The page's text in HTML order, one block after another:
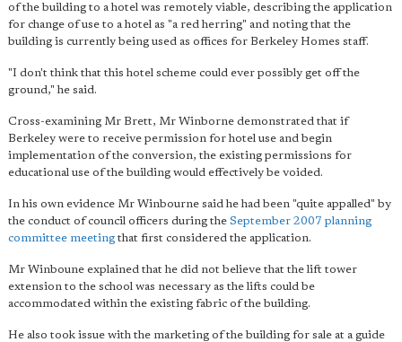
of the building to a hotel was remotely viable, describing the application
for change of use to a hotel as "a red herring" and noting that the
building is currently being used as offices for Berkeley Homes staff.
"I don't think that this hotel scheme could ever possibly get off the
ground," he said.
Cross-examining Mr Brett, Mr Winborne demonstrated that if
Berkeley were to receive permission for hotel use and begin
implementation of the conversion, the existing permissions for
educational use of the building would effectively be voided.
In his own evidence Mr Winbourne said he had been "quite appalled" by
the conduct of council officers during the September 2007 planning
committee meeting that first considered the application.
Mr Winboune explained that he did not believe that the lift tower
extension to the school was necessary as the lifts could be
accommodated within the existing fabric of the building.
He also took issue with the marketing of the building for sale at a guide